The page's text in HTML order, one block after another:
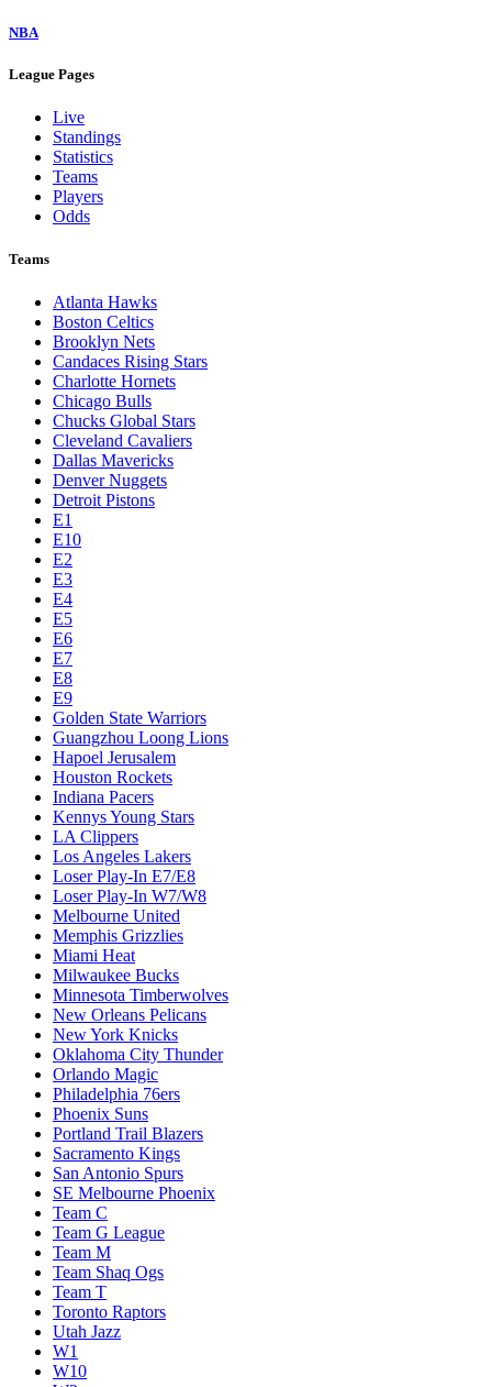
NBA
League Pages
Live
Standings
Statistics
Teams
Players
Odds
Teams
Atlanta Hawks
Boston Celtics
Brooklyn Nets
Candaces Rising Stars
Charlotte Hornets
Chicago Bulls
Chucks Global Stars
Cleveland Cavaliers
Dallas Mavericks
Denver Nuggets
Detroit Pistons
E1
E10
E2
E3
E4
E5
E6
E7
E8
E9
Golden State Warriors
Guangzhou Loong Lions
Hapoel Jerusalem
Houston Rockets
Indiana Pacers
Kennys Young Stars
LA Clippers
Los Angeles Lakers
Loser Play-In E7/E8
Loser Play-In W7/W8
Melbourne United
Memphis Grizzlies
Miami Heat
Milwaukee Bucks
Minnesota Timberwolves
New Orleans Pelicans
New York Knicks
Oklahoma City Thunder
Orlando Magic
Philadelphia 76ers
Phoenix Suns
Portland Trail Blazers
Sacramento Kings
San Antonio Spurs
SE Melbourne Phoenix
Team C
Team G League
Team M
Team Shaq Ogs
Team T
Toronto Raptors
Utah Jazz
W1
W10